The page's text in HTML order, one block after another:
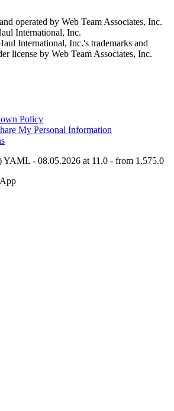
operated by Web Team Associates, Inc.
International, Inc.
International, Inc.'s trademarks and
license by Web Team Associates, Inc.
Policy
My Personal Information
- 08.05.2026 at 11.0 - from 1.575.0
App